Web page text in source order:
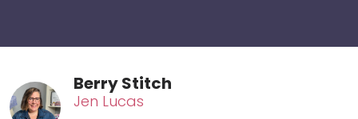
Berry Stitch
Jen Lucas